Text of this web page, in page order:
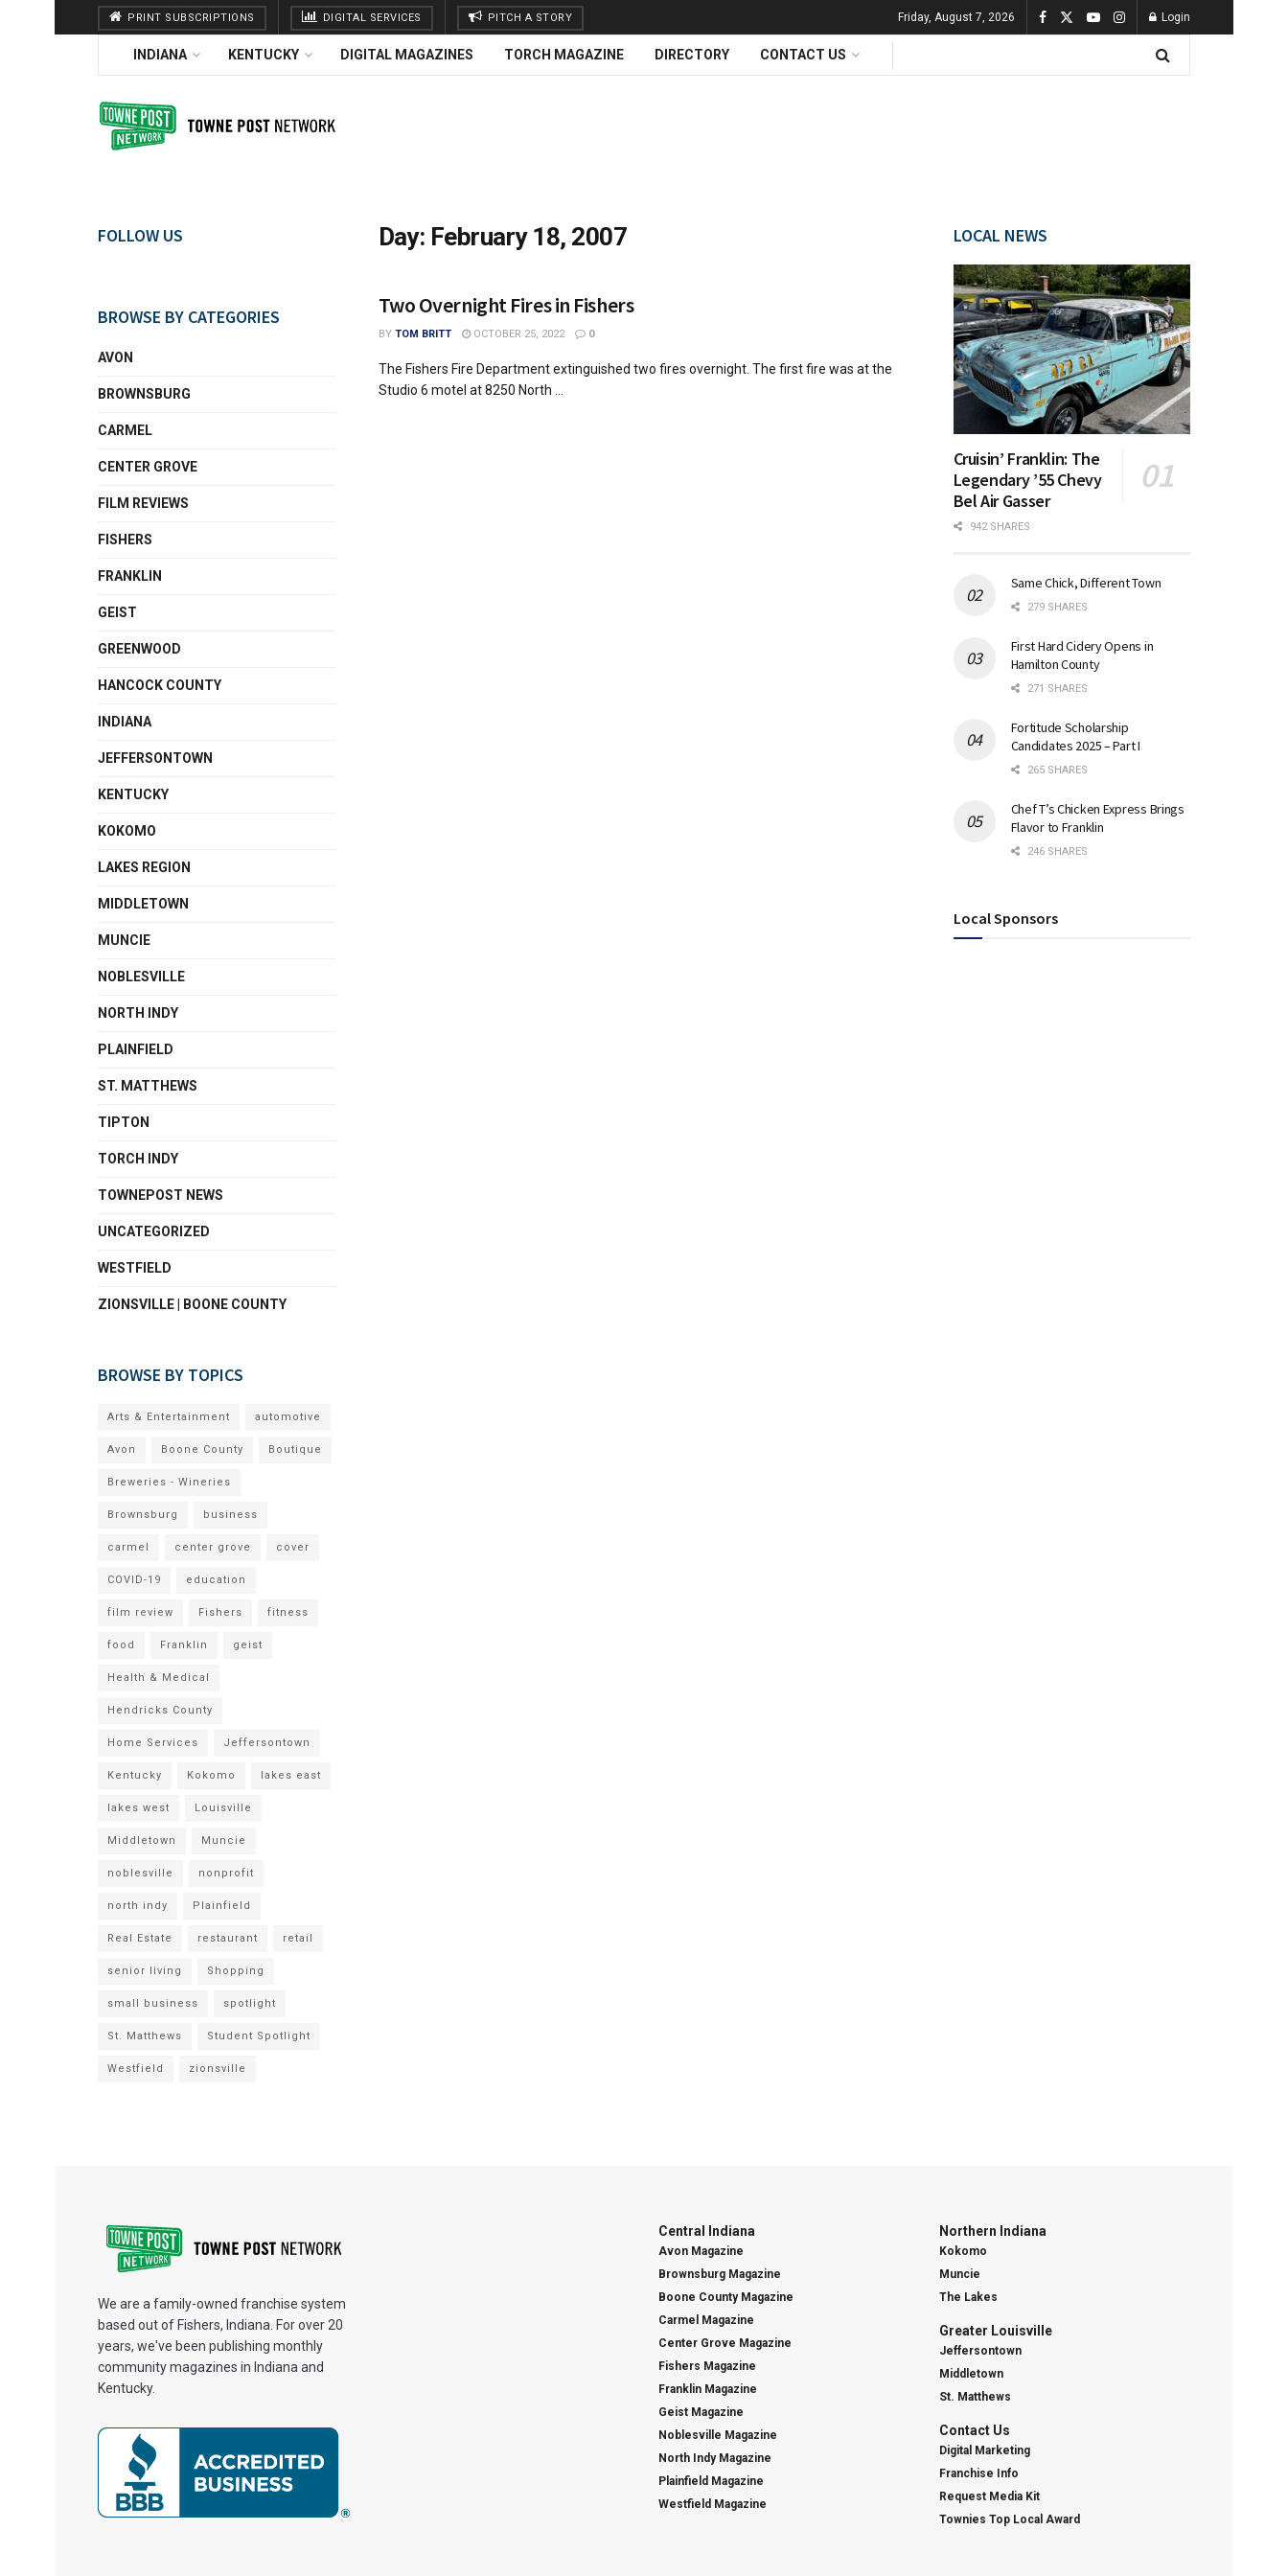
PRINT SUBSCRIPTIONS DIGITAL SERVICES PITCH A STORY Friday, August 7, 2026 Login
INDIANA KENTUCKY DIGITAL MAGAZINES TORCH MAGAZINE DIRECTORY CONTACT US
Day: February 18, 2007
Two Overnight Fires in Fishers
BY TOM BRITT OCTOBER 25, 2022 0
The Fishers Fire Department extinguished two fires overnight. The first fire was at the
Studio 6 motel at 8250 North ...
FOLLOW US
BROWSE BY CATEGORIES
AVON
BROWNSBURG
CARMEL
CENTER GROVE
FILM REVIEWS
FISHERS
FRANKLIN
GEIST
GREENWOOD
HANCOCK COUNTY
INDIANA
JEFFERSONTOWN
KENTUCKY
KOKOMO
LAKES REGION
MIDDLETOWN
MUNCIE
NOBLESVILLE
NORTH INDY
PLAINFIELD
ST. MATTHEWS
TIPTON
TORCH INDY
TOWNEPOST NEWS
UNCATEGORIZED
WESTFIELD
ZIONSVILLE | BOONE COUNTY
BROWSE BY TOPICS
Arts & Entertainment automotive
Avon Boone County Boutique
Breweries - Wineries
Brownsburg business
carmel center grove cover
COVID-19 education
film review Fishers fitness
food Franklin geist
Health & Medical
Hendricks County
Home Services Jeffersontown
Kentucky Kokomo lakes east
lakes west Louisville
Middletown Muncie
noblesville nonprofit
north indy Plainfield
Real Estate restaurant retail
senior living Shopping
small business spotlight
St. Matthews Student Spotlight
Westfield zionsville
LOCAL NEWS
Cruisin’ Franklin: The
Legendary ’55 Chevy
Bel Air Gasser
942 SHARES
Same Chick, Different Town
279 SHARES
First Hard Cidery Opens in
Hamilton County
271 SHARES
Fortitude Scholarship
Candidates 2025 – Part I
265 SHARES
Chef T’s Chicken Express Brings
Flavor to Franklin
246 SHARES
Local Sponsors
We are a family-owned franchise system
based out of Fishers, Indiana. For over 20
years, we've been publishing monthly
community magazines in Indiana and
Kentucky.
Central Indiana
Avon Magazine
Brownsburg Magazine
Boone County Magazine
Carmel Magazine
Center Grove Magazine
Fishers Magazine
Franklin Magazine
Geist Magazine
Noblesville Magazine
North Indy Magazine
Plainfield Magazine
Westfield Magazine
Northern Indiana
Kokomo
Muncie
The Lakes
Greater Louisville
Jeffersontown
Middletown
St. Matthews
Contact Us
Digital Marketing
Franchise Info
Request Media Kit
Townies Top Local Award